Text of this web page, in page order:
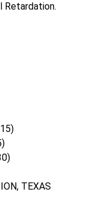
Retardation.
TEXAS